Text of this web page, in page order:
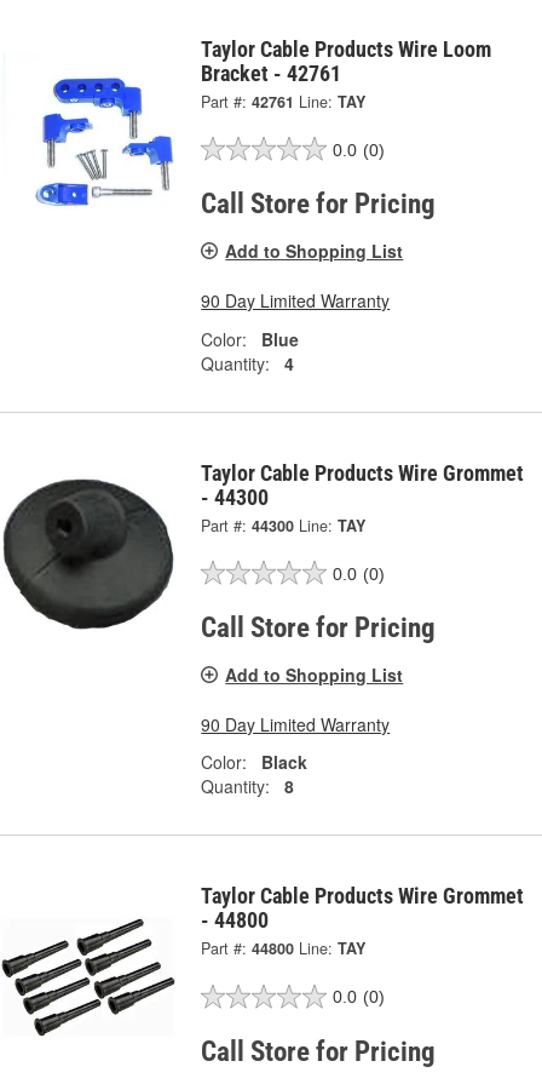
Taylor Cable Products Wire Loom
Bracket - 42761
Part #: 42761 Line: TAY
0.0 (0)
Call Store for Pricing
Add to Shopping List
90 Day Limited Warranty
Color:
Blue
Quantity:
4
Taylor Cable Products Wire Grommet
- 44300
Part #: 44300 Line: TAY
0.0 (0)
Call Store for Pricing
Add to Shopping List
90 Day Limited Warranty
Color:
Black
Quantity:
8
Taylor Cable Products Wire Grommet
- 44800
Part #: 44800 Line: TAY
0.0 (0)
Call Store for Pricing